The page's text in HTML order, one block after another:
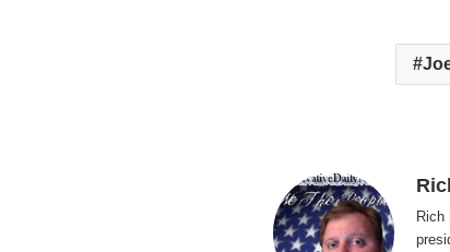
Rich